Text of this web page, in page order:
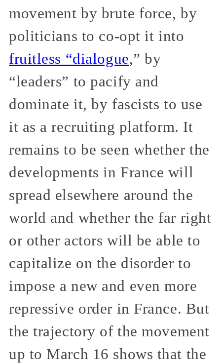
movement by brute force, by
politicians to co-opt it into
fruitless “dialogue,” by
“leaders” to pacify and
dominate it, by fascists to use
it as a recruiting platform. It
remains to be seen whether the
developments in France will
spread elsewhere around the
world and whether the far right
or other actors will be able to
capitalize on the disorder to
impose a new and even more
repressive order in France. But
the trajectory of the movement
up to March 16 shows that the